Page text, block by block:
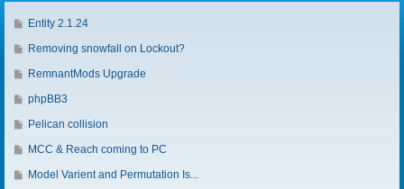
G
o
a
s
p
o
Entity 2.1.24
G
o
a
s
p
Removing snowfall on Lockout?
G
o
a
s
RemnantMods Upgrade
G
o
a
phpBB3
G
o
Pelican collision
GMCC & Reach coming to PC
GModel Varient and Permutation Is...